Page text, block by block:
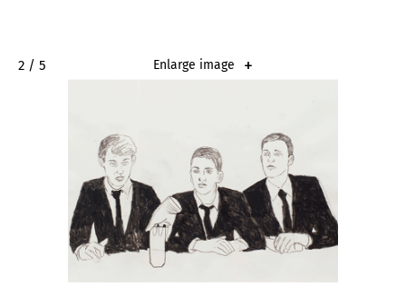
2 / 5 Enlarge image